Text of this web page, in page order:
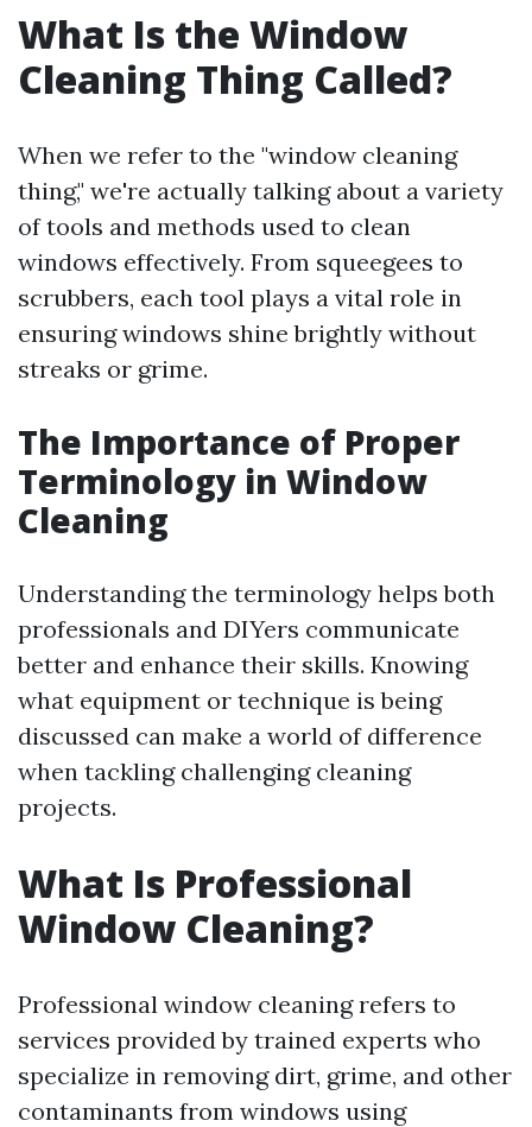
What Is the Window
Cleaning Thing Called?
When we refer to the "window cleaning
thing," we're actually talking about a variety
of tools and methods used to clean
windows effectively. From squeegees to
scrubbers, each tool plays a vital role in
ensuring windows shine brightly without
streaks or grime.
The Importance of Proper
Terminology in Window
Cleaning
Understanding the terminology helps both
professionals and DIYers communicate
better and enhance their skills. Knowing
what equipment or technique is being
discussed can make a world of difference
when tackling challenging cleaning
projects.
What Is Professional
Window Cleaning?
Professional window cleaning refers to
services provided by trained experts who
specialize in removing dirt, grime, and other
contaminants from windows using